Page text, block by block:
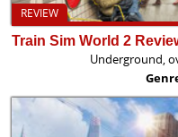
REVIEW
Train Sim World 2
Underground,